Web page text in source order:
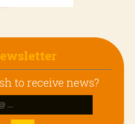
to receive news?